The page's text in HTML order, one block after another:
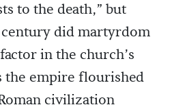
to the death,” but
did martyrdom
in the church’s
the empire flourished
civilization